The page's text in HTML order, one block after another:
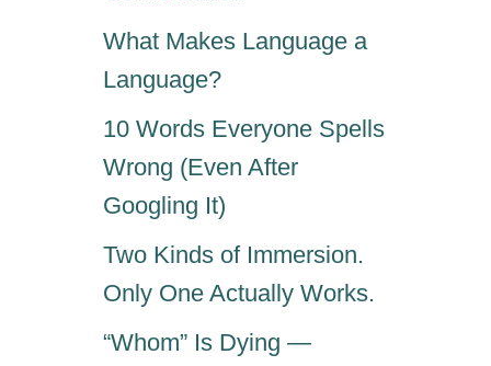
What Makes Language a
Language?
10 Words Everyone Spells
Wrong (Even After
Googling It)
Two Kinds of Immersion.
Only One Actually Works.
“Whom” Is Dying —